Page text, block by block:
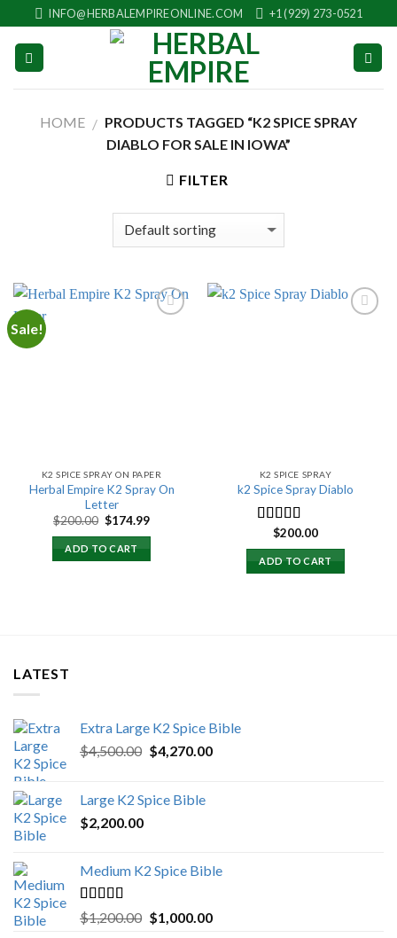
to
content
INFO@HERBALEMPIREONLINE.COM +1 (929) 273-0521
HOME / PRODUCTS TAGGED “K2 SPICE SPRAY
DIABLO FOR SALE IN IOWA”
FILTER
Sale!
K2 SPICE SPRAY ON PAPER
Herbal Empire K2 Spray On
Letter
$200.00 Original
was:
$200.00.
$174.99Current
ADD TO CART
K2 SPICE SPRAY
k2 Spice Spray Diablo
Rated5.00
out of 5
$200.00
ADD TO CART
LATEST
Extra Large K2 Spice Bible
$4,500.00 Original
$4,500.00.
$4,270.00Current
Large K2 Spice Bible
$2,200.00
Medium K2 Spice Bible
Rated5.00
out of 5
$1,200.00 Original
$1,000.00Current